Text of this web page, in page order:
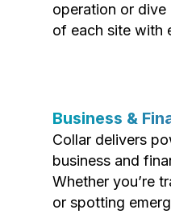
operation or
of each site with
Business &
Collar delivers
business and
Whether you’re
or spotting